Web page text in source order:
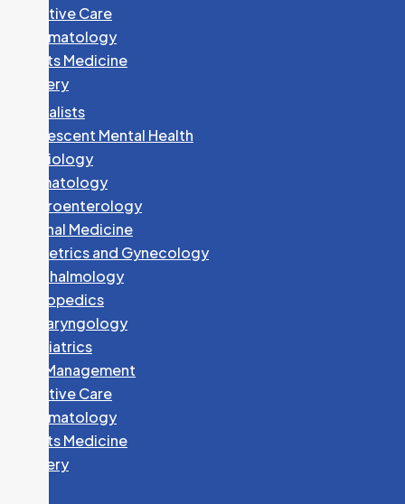
Palliative Care
Rheumatology
Sports Medicine
Surgery
Specialists
Adolescent Mental Health
Cardiology
Dermatology
Gastroenterology
Internal Medicine
Obstetrics and Gynecology
Ophthalmology
Orthopedics
Otolaryngology
Paediatrics
Pain Management
Palliative Care
Rheumatology
Sports Medicine
Surgery